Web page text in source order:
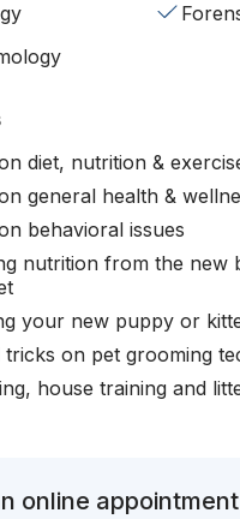
diet, nutrition &
general health &
behavioral issues
nutrition from the new
your new puppy or
tricks on pet grooming
house training and
online